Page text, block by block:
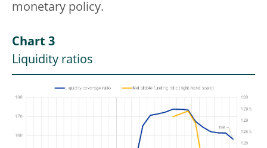
monetary policy.
Chart 3
Liquidity ratios